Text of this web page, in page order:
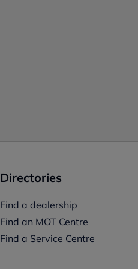
Directories
Find a dealership
Find an MOT Centre
Find a Service Centre